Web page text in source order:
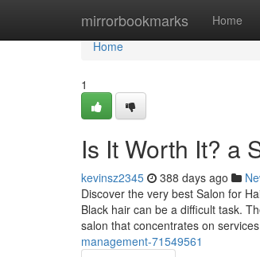
mirrorbookmarks Home
Home
Home
1
Is It Worth It? a
kevinsz2345 388 days ago
Discover the very best Salon for
Black hair can be a difficult task.
salon that concentrates on
management-71549561